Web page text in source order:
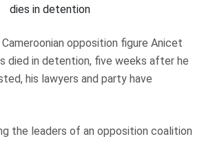
opposition figure Anicet
died in detention, five weeks after he
his lawyers and party have
the leaders of an opposition coalition